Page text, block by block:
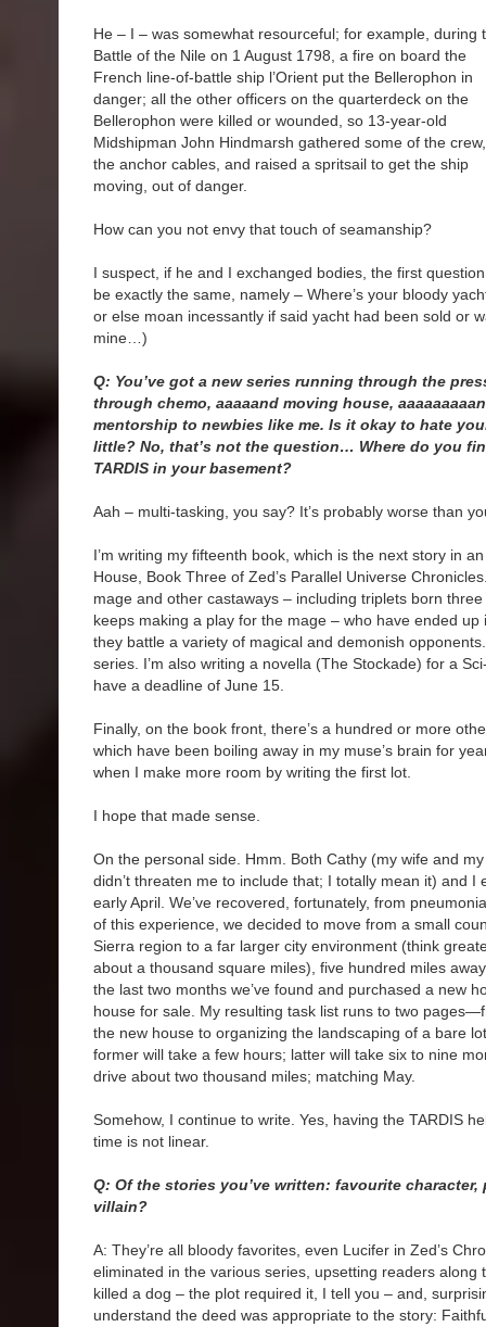
He – I – was somewhat resourceful; for example, during
Battle of the Nile on 1 August 1798, a fire on board the
French line-of-battle ship l’Orient put the Bellerophon in
danger; all the other officers on the quarterdeck on the
Bellerophon were killed or wounded, so 13-year-old
Midshipman John Hindmarsh gathered some of the
the anchor cables, and raised a spritsail to get the ship
moving, out of danger.
How can you not envy that touch of seamanship?
I suspect, if he and I exchanged bodies, the first
be exactly the same, namely – Where’s your bloody
or else moan incessantly if said yacht had been sold or
mine…)
Q: You’ve got a new series running through the
through chemo, aaaaand moving house,
mentorship to newbies like me. Is it okay to hate
little? No, that’s not the question… Where do you
TARDIS in your basement?
Aah – multi-tasking, you say? It’s probably worse than
I’m writing my fifteenth book, which is the next story in
House, Book Three of Zed’s Parallel Universe
mage and other castaways – including triplets born
keeps making a play for the mage – who have ended
they battle a variety of magical and demonish
series. I’m also writing a novella (The Stockade) for a
have a deadline of June 15.
Finally, on the book front, there’s a hundred or more
which have been boiling away in my muse’s brain for
when I make more room by writing the first lot.
I hope that made sense.
On the personal side. Hmm. Both Cathy (my wife and
didn’t threaten me to include that; I totally mean it) and I
early April. We’ve recovered, fortunately, from
of this experience, we decided to move from a small
Sierra region to a far larger city environment (think
about a thousand square miles), five hundred miles
the last two months we’ve found and purchased a new
house for sale. My resulting task list runs to two
the new house to organizing the landscaping of a bare
former will take a few hours; latter will take six to nine
drive about two thousand miles; matching May.
Somehow, I continue to write. Yes, having the TARDIS
time is not linear.
Q: Of the stories you’ve written: favourite
villain?
A: They’re all bloody favorites, even Lucifer in Zed’s
eliminated in the various series, upsetting readers along
killed a dog – the plot required it, I tell you – and,
understand the deed was appropriate to the story: